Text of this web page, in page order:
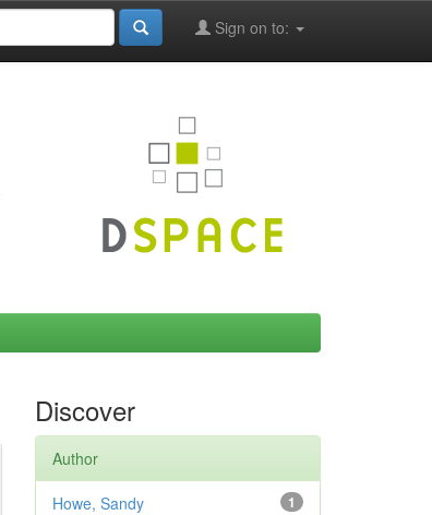
Sign on to:
Discover
Author
1
Howe, Sandy